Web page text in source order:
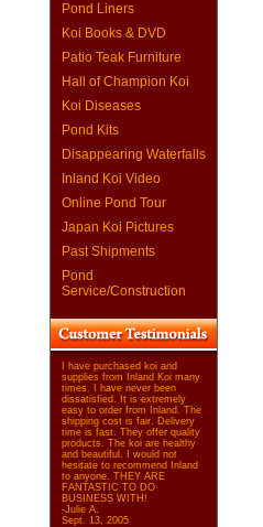
Pond Liners
Koi Books & DVD
Patio Teak Furniture
Hall of Champion Koi
Koi Diseases
Pond Kits
Disappearing Waterfalls
Inland Koi Video
Online Pond Tour
Japan Koi Pictures
Past Shipments
Pond
Service/Construction
I have purchased koi and
supplies from Inland Koi many
times. I have never been
dissatisfied. It is extremely
easy to order from Inland. The
shipping cost is fair. Delivery
time is fast. They offer quality
products. The koi are healthy
and beautiful. I would not
hesitate to recommend Inland
to anyone. THEY ARE
FANTASTIC TO DO
BUSINESS WITH!
-Julie A.
Sept. 13, 2005